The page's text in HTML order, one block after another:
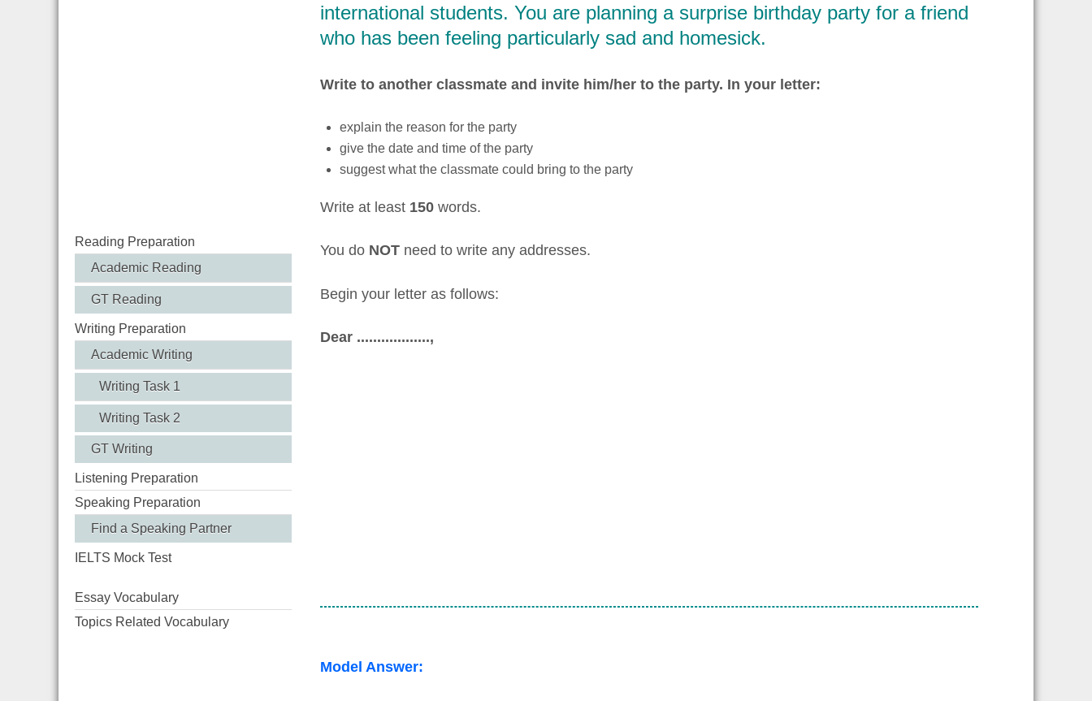
Reading Preparation
Academic Reading
GT Reading
Writing Preparation
Academic Writing
Writing Task 1
Writing Task 2
GT Writing
Listening Preparation
Speaking Preparation
Find a Speaking Partner
IELTS Mock Test
Essay Vocabulary
Topics Related Vocabulary
international students. You are planning a surprise birthday party for a friend
who has been feeling particularly sad and homesick.
Write to another classmate and invite him/her to the party. In your letter:
explain the reason for the party
give the date and time of the party
suggest what the classmate could bring to the party
Write at least 150words.
You do NOTneed to write any addresses.
Begin your letter as follows:
Dear ..................,
Model Answer: